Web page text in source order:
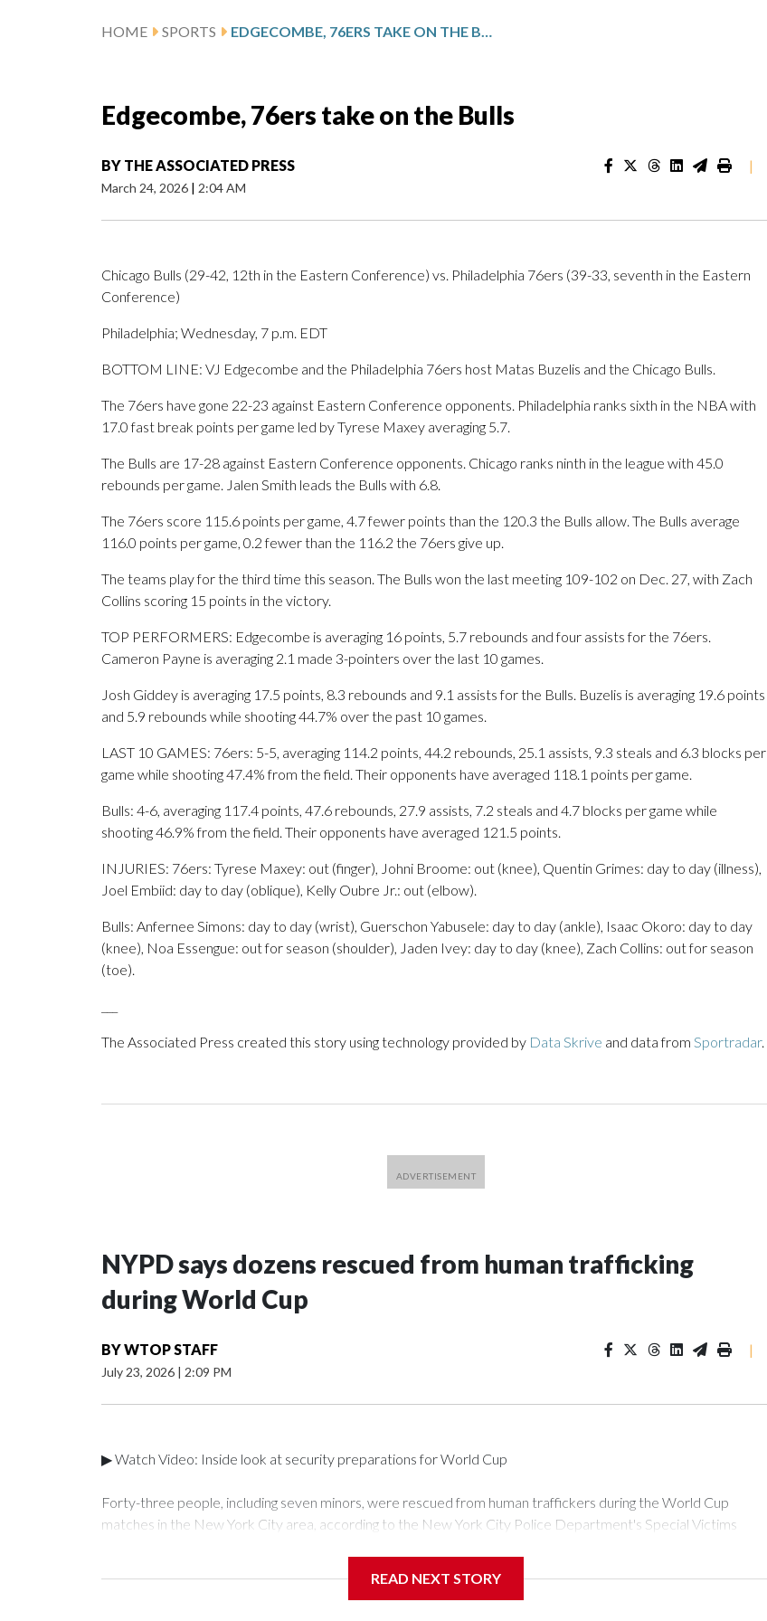
HOME SPORTS EDGECOMBE, 76ERS TAKE ON THE BULLS
Edgecombe, 76ers take on the Bulls
BY THE ASSOCIATED PRESS
March 24, 2026 | 2:04 AM
|
Chicago Bulls (29-42, 12th in the Eastern Conference) vs. Philadelphia 76ers (39-33, seventh in the Eastern
Conference)
Philadelphia; Wednesday, 7 p.m. EDT
BOTTOM LINE: VJ Edgecombe and the Philadelphia 76ers host Matas Buzelis and the Chicago Bulls.
The 76ers have gone 22-23 against Eastern Conference opponents. Philadelphia ranks sixth in the NBA with
17.0 fast break points per game led by Tyrese Maxey averaging 5.7.
The Bulls are 17-28 against Eastern Conference opponents. Chicago ranks ninth in the league with 45.0
rebounds per game. Jalen Smith leads the Bulls with 6.8.
The 76ers score 115.6 points per game, 4.7 fewer points than the 120.3 the Bulls allow. The Bulls average
116.0 points per game, 0.2 fewer than the 116.2 the 76ers give up.
The teams play for the third time this season. The Bulls won the last meeting 109-102 on Dec. 27, with Zach
Collins scoring 15 points in the victory.
TOP PERFORMERS: Edgecombe is averaging 16 points, 5.7 rebounds and four assists for the 76ers.
Cameron Payne is averaging 2.1 made 3-pointers over the last 10 games.
Josh Giddey is averaging 17.5 points, 8.3 rebounds and 9.1 assists for the Bulls. Buzelis is averaging 19.6 points
and 5.9 rebounds while shooting 44.7% over the past 10 games.
LAST 10 GAMES: 76ers: 5-5, averaging 114.2 points, 44.2 rebounds, 25.1 assists, 9.3 steals and 6.3 blocks per
game while shooting 47.4% from the field. Their opponents have averaged 118.1 points per game.
Bulls: 4-6, averaging 117.4 points, 47.6 rebounds, 27.9 assists, 7.2 steals and 4.7 blocks per game while
shooting 46.9% from the field. Their opponents have averaged 121.5 points.
INJURIES: 76ers: Tyrese Maxey: out (finger), Johni Broome: out (knee), Quentin Grimes: day to day (illness),
Joel Embiid: day to day (oblique), Kelly Oubre Jr.: out (elbow).
Bulls: Anfernee Simons: day to day (wrist), Guerschon Yabusele: day to day (ankle), Isaac Okoro: day to day
(knee), Noa Essengue: out for season (shoulder), Jaden Ivey: day to day (knee), Zach Collins: out for season
(toe).
The Associated Press created this story using technology provided by Data Skrive and data from Sportradar.
NYPD says dozens rescued from human trafficking
during World Cup
BYWTOP STAFF
July 23, 2026 | 2:09 PM
|
▶ Watch Video: Inside look at security preparations for World Cup
Forty-three people, including seven minors, were rescued from human traffickers during the World Cup
matches in the New York City area, according to the New York City Police Department's Special Victims
collaboration with all our partners," said Inspector Gary Marcus, commanding officer of the Special Victims
READ NEXT STORY